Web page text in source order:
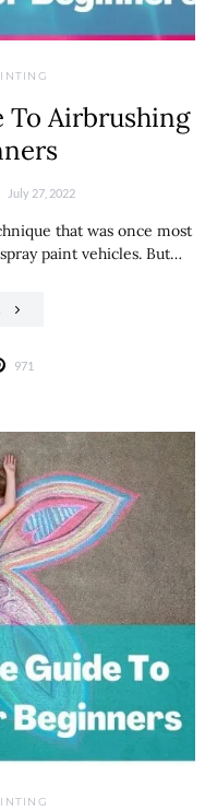
To Airbrushing
July 27, 2022
that was once most
paint vehicles. But…
971